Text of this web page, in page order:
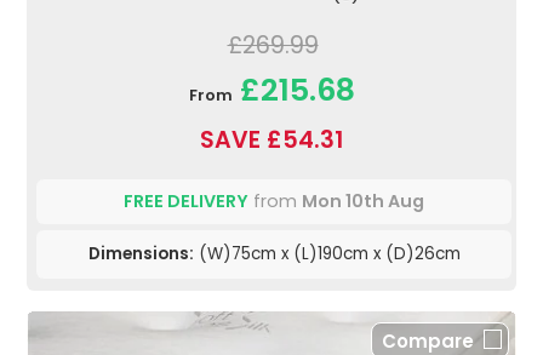
£269.99
From £215.68
SAVE £54.31
FREE DELIVERY from Mon 10th Aug
Dimensions: (W)75cm x (L)190cm x (D)26cm
Compare